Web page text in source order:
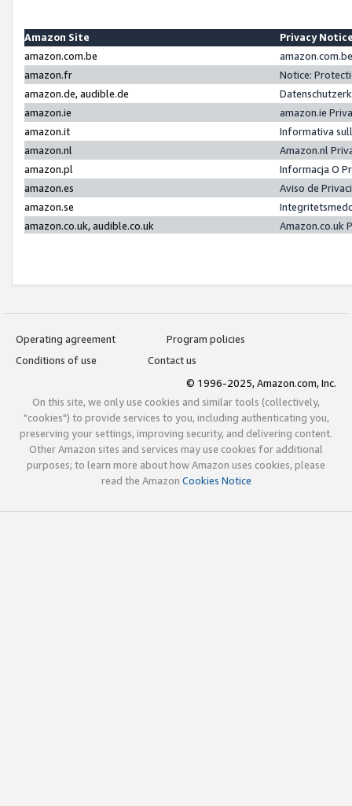
Amazon Site
Privacy
amazon.com.be
amazon.fr
Notice:
amazon.de, audible.de
amazon.ie
amazon.ie
amazon.it
Informativa
amazon.nl
Amazon.nl
amazon.pl
Informacja O
amazon.es
Aviso de
amazon.se
amazon.co.uk, audible.co.uk
Amazon.co.uk
Operating agreement
Program policies
Conditions of use
Contact us
© 1996-2025, Amazon.com, Inc.
On this site, we only use cookies and similar tools (collectively,
"cookies") to provide services to you, including authenticating you,
preserving your settings, improving security, and delivering content.
Other Amazon sites and services may use cookies for additional
purposes; to learn more about how Amazon uses cookies, please
read the Amazon Cookies Notice